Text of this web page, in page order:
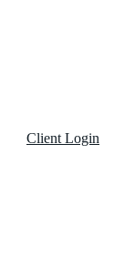
Client Login